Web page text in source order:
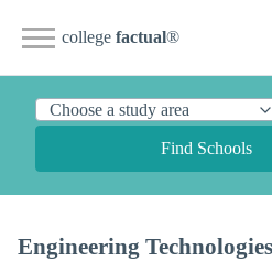
college factual®
Find Schools
Engineering Technologies